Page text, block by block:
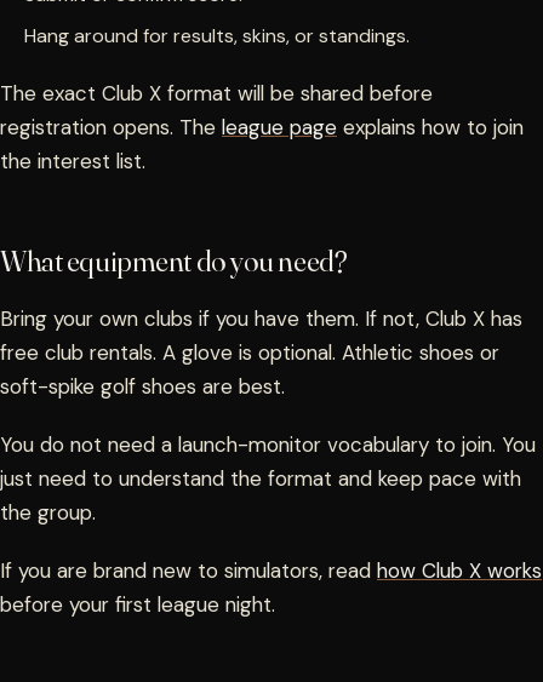
Hang around for results, skins, or standings.
The exact Club X format will be shared before
registration opens. The league page explains how to join
the interest list.
What equipment do you need?
Bring your own clubs if you have them. If not, Club X has
free club rentals. A glove is optional. Athletic shoes or
soft-spike golf shoes are best.
You do not need a launch-monitor vocabulary to join. You
just need to understand the format and keep pace with
the group.
If you are brand new to simulators, read how Club X works
before your first league night.